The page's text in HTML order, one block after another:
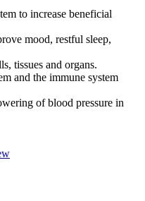
to increase beneficial
mood, restful sleep,
tissues and organs.
and the immune system
of blood pressure in